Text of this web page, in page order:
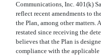
Communications, Inc. 401(k)
reflect recent amendments to
the Plan, among other matters.
restated since receiving the
believes that the Plan is
compliance with the applicable